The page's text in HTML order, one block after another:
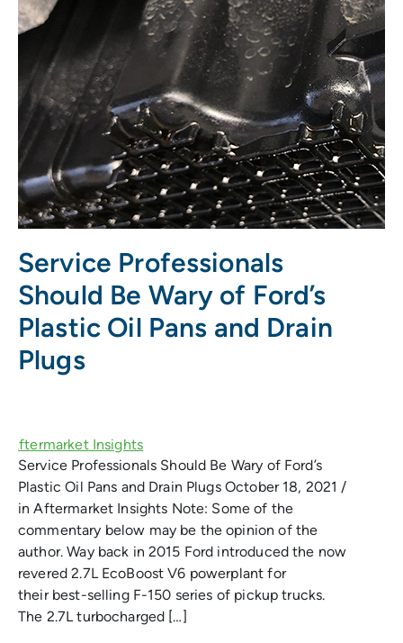
Service Professionals
Should Be Wary of Ford’s
Plastic Oil Pans and Drain
Plugs
Service Professionals Should Be Wary of Ford’s
Plastic Oil Pans and Drain Plugs October 18, 2021 /
in Aftermarket Insights Note: Some of the
commentary below may be the opinion of the
author. Way back in 2015 Ford introduced the now
revered 2.7L EcoBoost V6 powerplant for
their best-selling F-150 series of pickup trucks.
The 2.7L turbocharged […]